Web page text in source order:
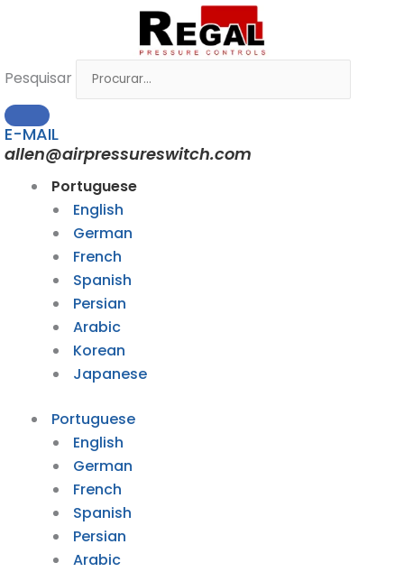
conteúdo
Pesquisar
E-MAIL
allen@airpressureswitch.com
Portuguese
English
German
French
Spanish
Persian
Arabic
Korean
Japanese
Portuguese
English
German
French
Spanish
Persian
Arabic